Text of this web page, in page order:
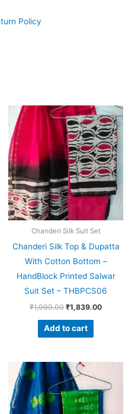
Policy
Chanderi Silk Suit Set
Chanderi Silk Top & Dupatta
With Cotton Bottom –
HandBlock Printed Salwar
Suit Set – THBPCS06
₹1,999.00
Original
price
was:
₹1,999.00.
₹1,839.00
Current
price
is:
Add to cart
Original
price
was:
₹1,999.00.
is: